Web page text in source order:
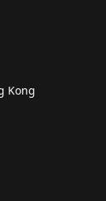
Kong